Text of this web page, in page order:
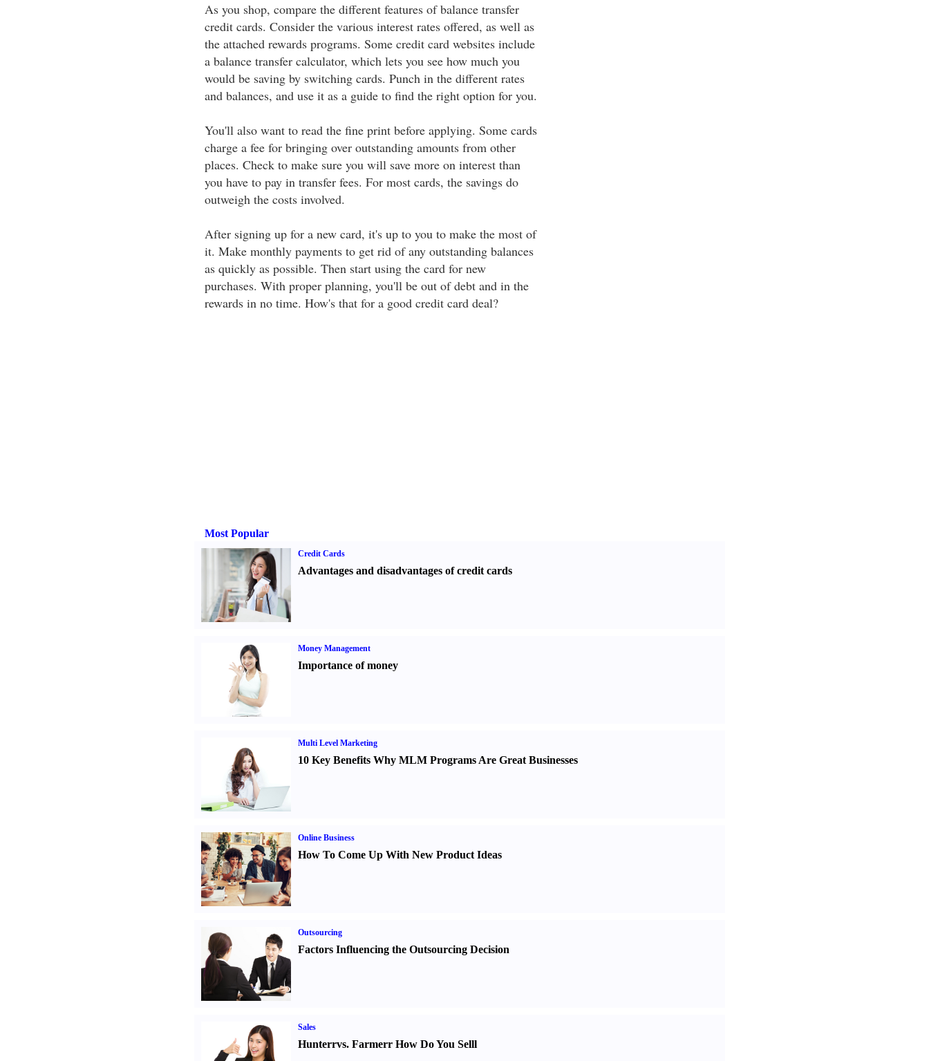
As you shop, compare the different features of balance transfer
credit cards. Consider the various interest rates offered, as well as
the attached rewards programs. Some credit card websites include
a balance transfer calculator, which lets you see how much you
would be saving by switching cards. Punch in the different rates
and balances, and use it as a guide to find the right option for you.
You'll also want to read the fine print before applying. Some cards
charge a fee for bringing over outstanding amounts from other
places. Check to make sure you will save more on interest than
you have to pay in transfer fees. For most cards, the savings do
outweigh the costs involved.
After signing up for a new card, it's up to you to make the most of
it. Make monthly payments to get rid of any outstanding balances
as quickly as possible. Then start using the card for new
purchases. With proper planning, you'll be out of debt and in the
rewards in no time. How's that for a good credit card deal?
Most Popular
Credit Cards
Advantages and disadvantages of credit cards
Money Management
Importance of money
Multi Level Marketing
10 Key Benefits Why MLM Programs Are Great Businesses
Online Business
How To Come Up With New Product Ideas
Outsourcing
Factors Influencing the Outsourcing Decision
Sales
Hunterrvs. Farmerr How Do You Selll